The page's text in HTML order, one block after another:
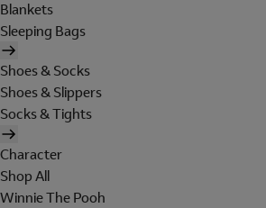
Blankets
Sleeping Bags
Shoes & Socks
Shoes & Slippers
Socks & Tights
Character
Shop All
Winnie The Pooh